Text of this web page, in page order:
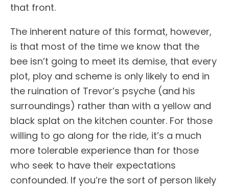
that front.
The inherent nature of this format, however,
is that most of the time we know that the
bee isn’t going to meet its demise, that every
plot, ploy and scheme is only likely to end in
the ruination of Trevor’s psyche (and his
surroundings) rather than with a yellow and
black splat on the kitchen counter. For those
willing to go along for the ride, it’s a much
more tolerable experience than for those
who seek to have their expectations
confounded. If you’re the sort of person likely